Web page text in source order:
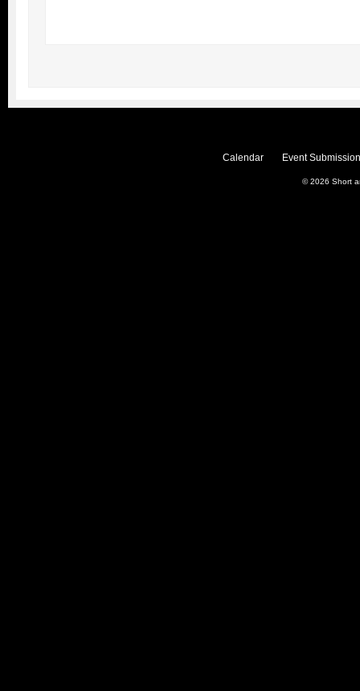
Calendar Event
© 2026 Short